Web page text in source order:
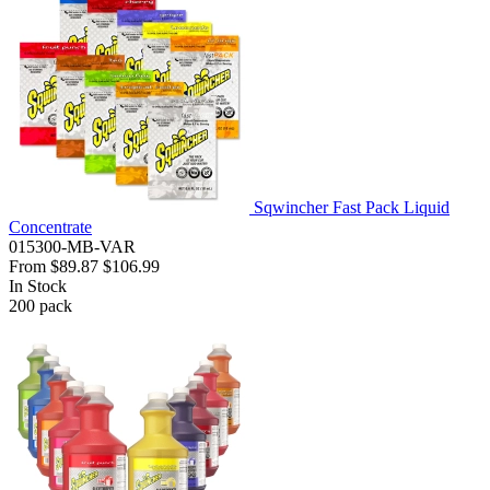
Sqwincher Fast Pack Liquid
Concentrate
015300-MB-VAR
From $89.87 $106.99
In Stock
200 pack